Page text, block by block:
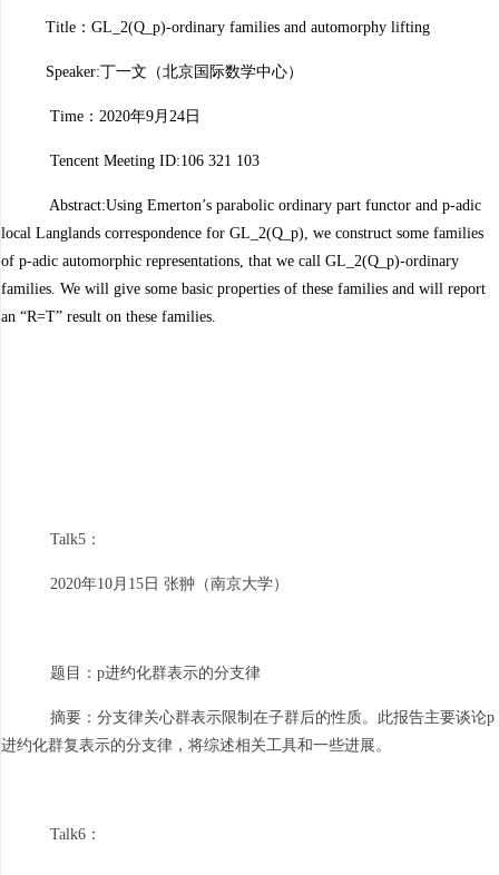
Title：GL_2(Q_p)-ordinary families and automorphy lifting
Speaker:丁一文（北京国际数学中心）
Time：2020年9月24日
Tencent Meeting ID:106 321 103
Abstract:Using Emerton’s parabolic ordinary part functor and p-adic
local Langlands correspondence for GL_2(Q_p), we construct some families
of p-adic automorphic representations, that we call GL_2(Q_p)-ordinary
families. We will give some basic properties of these families and will report
an “R=T” result on these families.
Talk5：
2020年10月15日 张翀（南京大学）
题目：p进约化群表示的分支律
摘要：分支律关心群表示限制在子群后的性质。此报告主要谈论p
进约化群复表示的分支律，将综述相关工具和一些进展。
Talk6：